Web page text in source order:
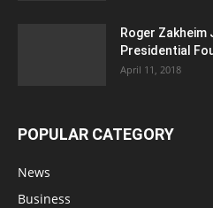
Roger Zakheim
Presidential
April 11, 2018
POPULAR CATEGORY
News
Business